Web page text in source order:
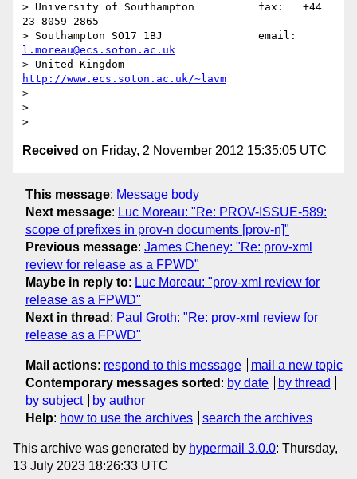
> University of Southampton          fax:   +44
23 8059 2865
l.moreau@ecs.soton.ac.uk
http://www.ecs.soton.ac.uk/~lavm
>
>
Received on Friday, 2 November 2012 15:35:05 UTC
This message: Message body
Next message: Luc Moreau: "Re: PROV-ISSUE-589:
scope of prefixes in prov-n documents [prov-n]"
Previous message: James Cheney: "Re: prov-xml
review for release as a FPWD"
Maybe in reply to: Luc Moreau: "prov-xml review for
release as a FPWD"
Next in thread : Paul Groth: "Re: prov-xml review for
release as a FPWD"
Mail actions: respond to this message
mail a new topic
Contemporary messages sorted : by date
by thread
by subject
by author
Help: how to use the archives search the archives
This archive was generated by hypermail 3.0.0: Thursday,
13 July 2023 18:26:33 UTC